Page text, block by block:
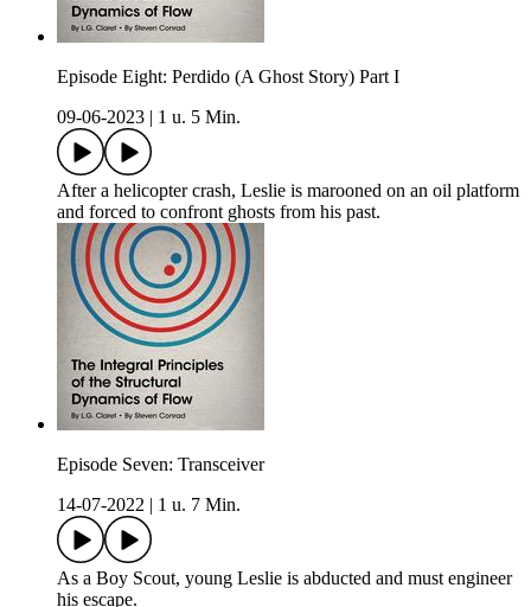
Episode Eight: Perdido (A Ghost Story) Part I
09-06-2023
1 u. 5 Min.
After a helicopter crash, Leslie is marooned on an oil platform
and forced to confront ghosts from his past.
Episode Seven: Transceiver
14-07-2022
1 u. 7 Min.
As a Boy Scout, young Leslie is abducted and must engineer
his escape.